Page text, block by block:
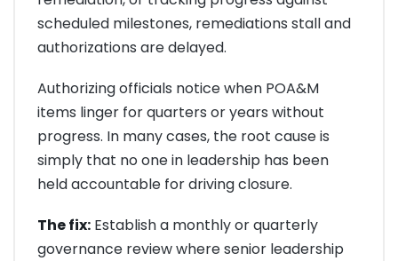
scheduled milestones, remediations stall and
authorizations are delayed.
Authorizing officials notice when POA&M
items linger for quarters or years without
progress. In many cases, the root cause is
simply that no one in leadership has been
held accountable for driving closure.
The fix: Establish a monthly or quarterly
governance review where senior leadership